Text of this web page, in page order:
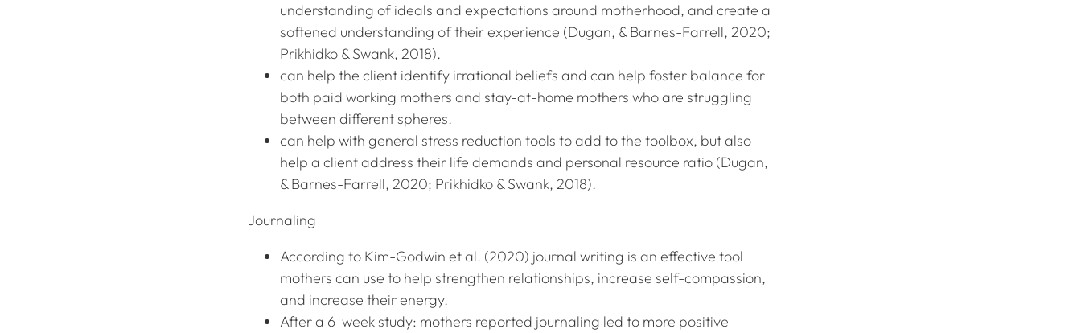
understanding of ideals and expectations around motherhood, and create a
softened understanding of their experience (Dugan, & Barnes-Farrell, 2020;
Prikhidko & Swank, 2018).
can help the client identify irrational beliefs and can help foster balance for
both paid working mothers and stay-at-home mothers who are struggling
between different spheres.
can help with general stress reduction tools to add to the toolbox, but also
help a client address their life demands and personal resource ratio (Dugan,
& Barnes-Farrell, 2020; Prikhidko & Swank, 2018).
Journaling
According to Kim-Godwin et al. (2020) journal writing is an effective tool
mothers can use to help strengthen relationships, increase self-compassion,
and increase their energy.
After a 6-week study: mothers reported journaling led to more positive